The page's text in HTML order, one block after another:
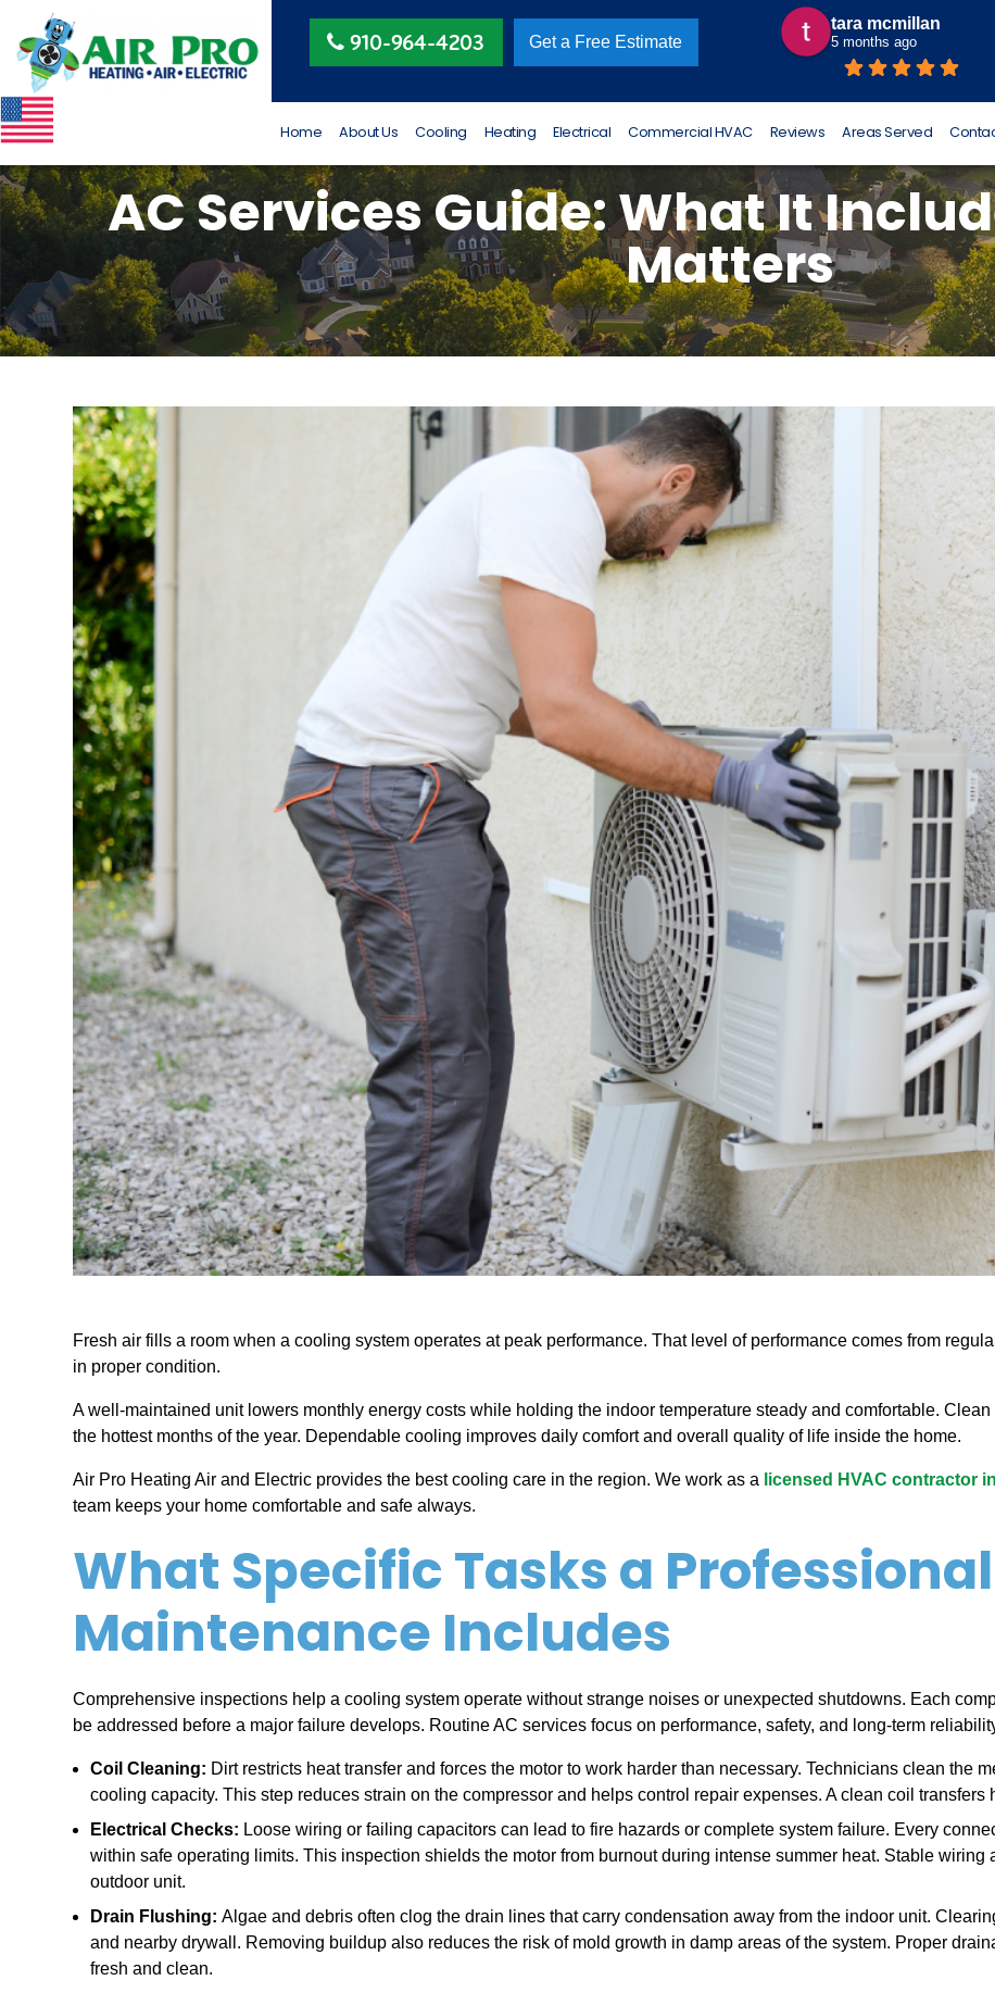
910-964-4203 Get a Free Estimate
4 months ago
tara mcmillan
5 months ago
Omar Luna
6 months ago
Home About Us Cooling Heating Electrical Commercial HVAC Reviews Areas Served
AC Services Guide: What It
Matters
Fresh air fills a room when a cooling system operates at peak performance. That level of performance comes from
in proper condition.
A well-maintained unit lowers monthly energy costs while holding the indoor temperature steady and comfortable.
the hottest months of the year. Dependable cooling improves daily comfort and overall quality of life inside the home.
Air Pro Heating Air and Electric provides the best cooling care in the region. We work as a licensed HVAC contractor
team keeps your home comfortable and safe always.
What Specific Tasks a
Maintenance Includes
Comprehensive inspections help a cooling system operate without strange noises or unexpected shutdowns. Each
be addressed before a major failure develops. Routine AC services focus on performance, safety, and long-term
Coil Cleaning: Dirt restricts heat transfer and forces the motor to work harder than necessary. Technicians clean the
cooling capacity. This step reduces strain on the compressor and helps control repair expenses. A clean coil transfers
Electrical Checks: Loose wiring or failing capacitors can lead to fire hazards or complete system failure. Every
within safe operating limits. This inspection shields the motor from burnout during intense summer heat. Stable
outdoor unit.
Drain Flushing:Algae and debris often clog the drain lines that carry condensation away from the indoor unit.
and nearby drywall. Removing buildup also reduces the risk of mold growth in damp areas of the system. Proper
fresh and clean.